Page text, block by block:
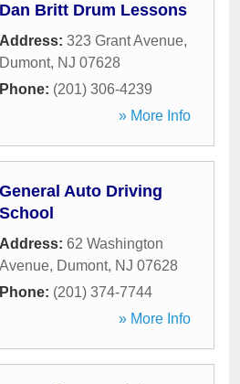
Dan Britt Drum Lessons
Address: 323 Grant Avenue,
Dumont, NJ 07628
Phone: (201) 306-4239
» More Info
General Auto Driving
School
Address: 62 Washington
Avenue, Dumont, NJ 07628
Phone: (201) 374-7744
» More Info